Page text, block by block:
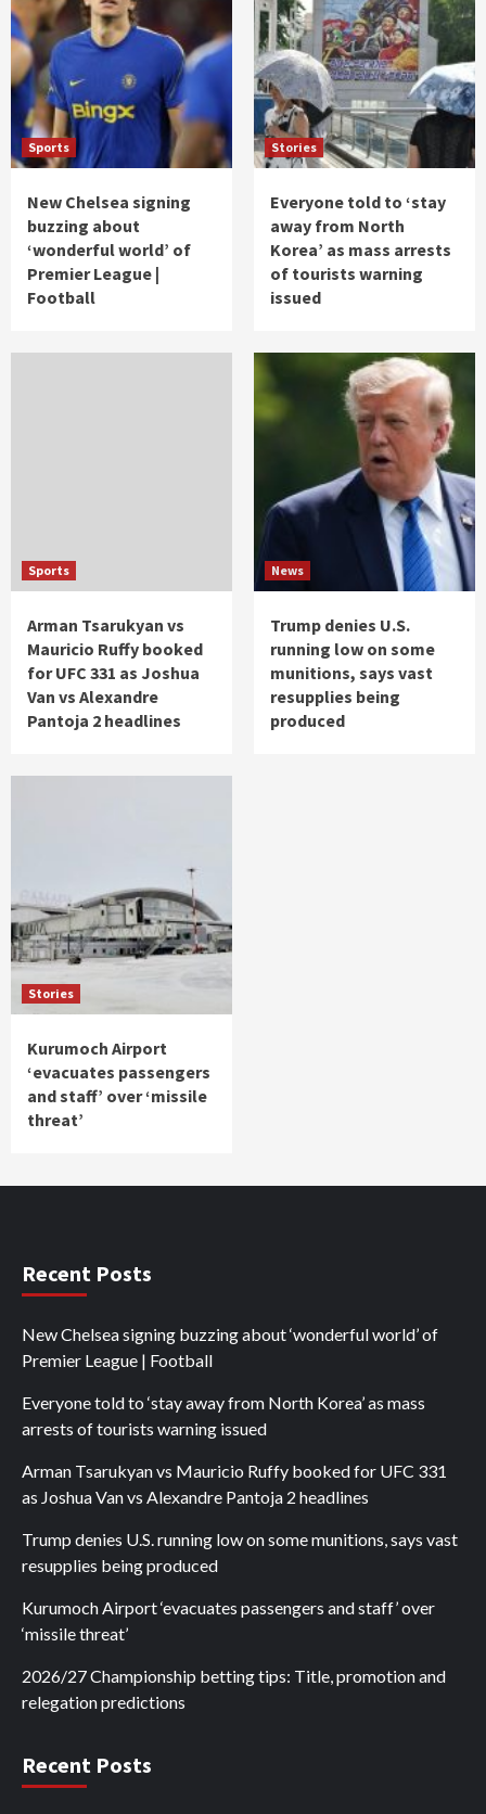
Sports
New Chelsea signing
buzzing about
‘wonderful world’ of
Premier League |
Football
Stories
Everyone told to ‘stay
away from North
Korea’ as mass arrests
of tourists warning
issued
Sports
Arman Tsarukyan vs
Mauricio Ruffy booked
for UFC 331 as Joshua
Van vs Alexandre
Pantoja 2 headlines
News
Trump denies U.S.
running low on some
munitions, says vast
resupplies being
produced
Stories
Kurumoch Airport
‘evacuates passengers
and staff’ over ‘missile
threat’
Recent Posts
New Chelsea signing buzzing about ‘wonderful world’ of
Premier League | Football
Everyone told to ‘stay away from North Korea’ as mass
arrests of tourists warning issued
Arman Tsarukyan vs Mauricio Ruffy booked for UFC 331
as Joshua Van vs Alexandre Pantoja 2 headlines
Trump denies U.S. running low on some munitions, says vast
resupplies being produced
Kurumoch Airport ‘evacuates passengers and staff’ over
‘missile threat’
2026/27 Championship betting tips: Title, promotion and
relegation predictions
Recent Posts